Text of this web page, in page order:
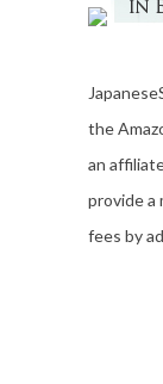
the
an
provide a
fees by